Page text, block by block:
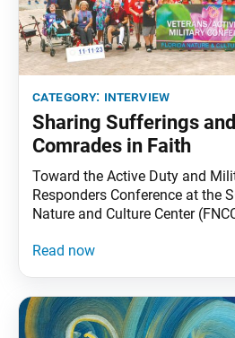
category: interview
Sharing Sufferings
Comrades in Faith
Toward the Active Duty and
Responders Conference at the
Nature and Culture Center
Colton and Mark Woods, to
personnel,